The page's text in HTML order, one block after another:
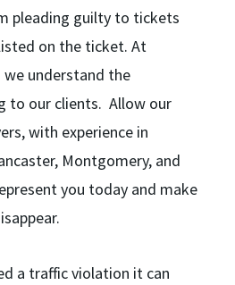
pleading guilty to tickets
on the ticket. At
we understand the
to our clients. Allow our
with experience in
Montgomery, and
you today and make
a traffic violation it can